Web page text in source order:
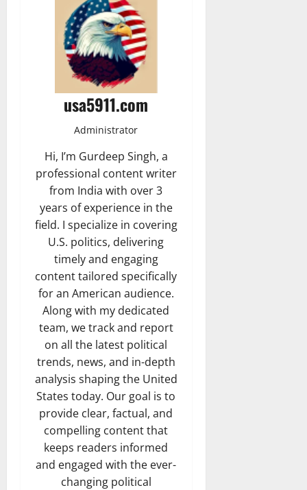
usa5911.com
Administrator
Hi, I’m Gurdeep Singh, a
professional content writer
from India with over 3
years of experience in the
field. I specialize in covering
U.S. politics, delivering
timely and engaging
content tailored specifically
for an American audience.
Along with my dedicated
team, we track and report
on all the latest political
trends, news, and in-depth
analysis shaping the United
States today. Our goal is to
provide clear, factual, and
compelling content that
keeps readers informed
and engaged with the ever-
changing political